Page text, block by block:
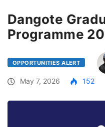
Dangote
Programme
OPPORTUNITIES ALERT
May 7, 2026 152